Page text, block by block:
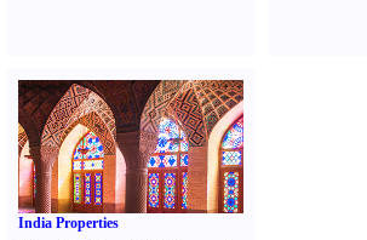
India Properties